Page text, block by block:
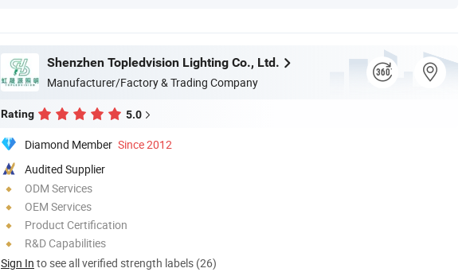
Shenzhen Topledvision Lighting Co., Ltd.
Manufacturer/Factory & Trading Company
Rating 5.0
Diamond Member Since 2012
Audited Supplier
ODM Services
OEM Services
Product Certification
R&D Capabilities
Sign In to see all verified strength labels (26)